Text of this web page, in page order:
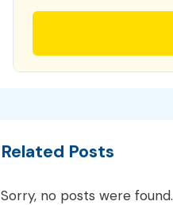
Related Posts
Sorry, no posts were found.